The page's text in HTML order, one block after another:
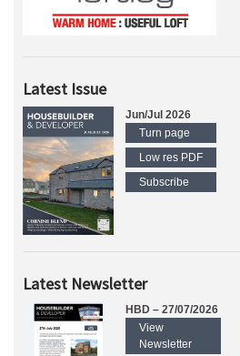
Latest Issue
Jun/Jul 2026
Turn page
Low res PDF
Subscribe
Latest Newsletter
HBD – 27/07/2026
View
Newsletter